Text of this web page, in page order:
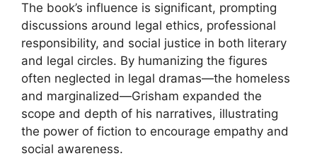
The book’s influence is significant, prompting
discussions around legal ethics, professional
responsibility, and social justice in both literary
and legal circles. By humanizing the figures
often neglected in legal dramas—the homeless
and marginalized—Grisham expanded the
scope and depth of his narratives, illustrating
the power of fiction to encourage empathy and
social awareness.